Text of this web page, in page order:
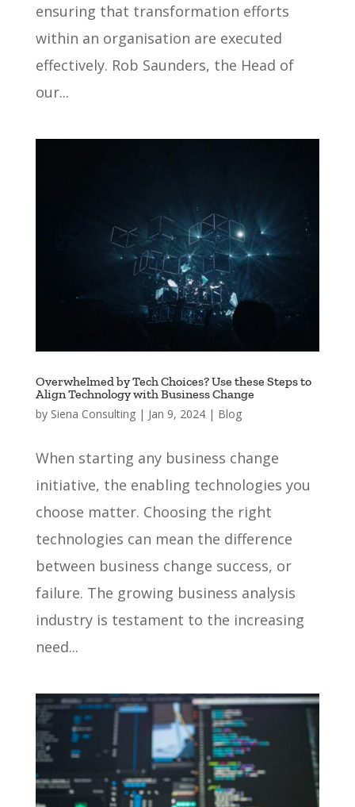
ensuring that transformation efforts
within an organisation are executed
effectively. Rob Saunders, the Head of
our...
Overwhelmed by Tech Choices? Use these Steps to
Align Technology with Business Change
by Siena Consulting| Jan 9, 2024| Blog
When starting any business change
initiative, the enabling technologies you
choose matter. Choosing the right
technologies can mean the difference
between business change success, or
failure. The growing business analysis
industry is testament to the increasing
need...